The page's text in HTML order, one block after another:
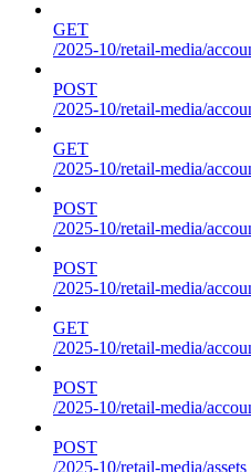
GET
/2025-10/retail-media/
POST
/2025-10/retail-media/
GET
/2025-10/retail-media/
POST
/2025-10/retail-media/
POST
/2025-10/retail-media/
GET
/2025-10/retail-media/
POST
/2025-10/retail-media/
POST
/2025-10/retail-media/assets